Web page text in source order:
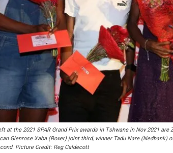
at the 2021 SPAR Grand Prix awards in Tshwane in Nov 2021
Glenrose Xaba (Boxer) joint third, winner Tadu Nare
Picture Credit: Reg Caldecott